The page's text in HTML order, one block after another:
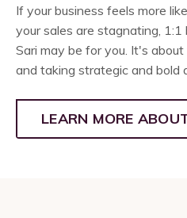
If your business feels more
your sales are stagnating,
Sari may be for you. It's
and taking strategic and bold
LEARN MORE